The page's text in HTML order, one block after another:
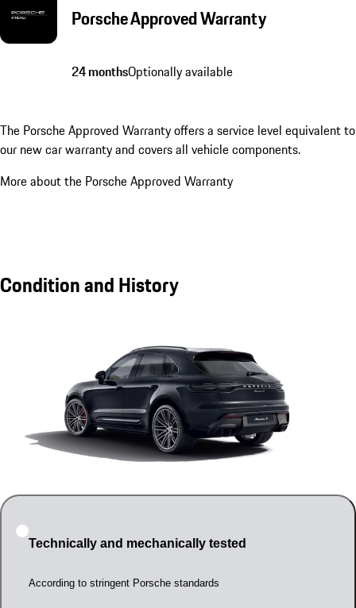
Porsche Approved Warranty
24 monthsOptionally available
The Porsche Approved Warranty offers a service level equivalent to
our new car warranty and covers all vehicle components.
More about the Porsche Approved Warranty
Condition and History
Technically and mechanically tested
According to stringent Porsche standards